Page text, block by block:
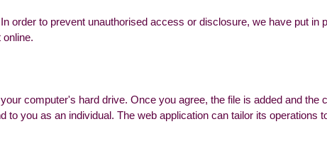
order to prevent unauthorised access or disclosure, we have put in
computer's hard drive. Once you agree, the file is added and
you as an individual. The web application can tailor its operations